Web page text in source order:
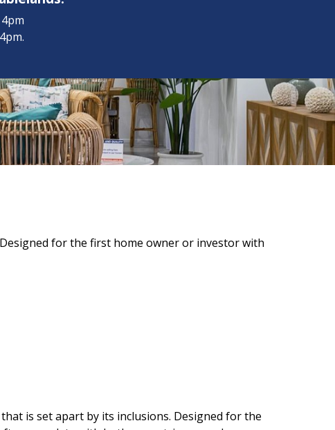
for the first home owner or investor with
is set apart by its inclusions. Designed for the